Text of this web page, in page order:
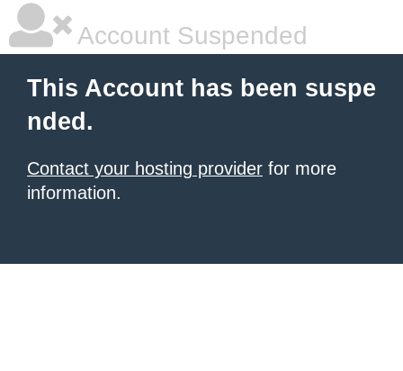
Account Suspended
This Account has been suspe
nded.
Contact your hosting provider for more
information.